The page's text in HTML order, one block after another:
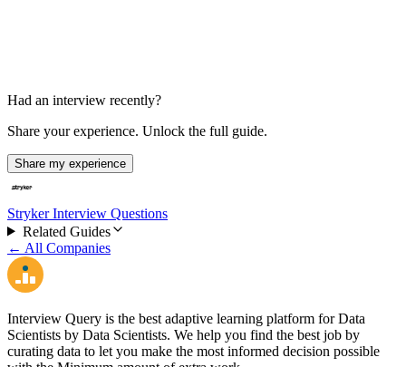
Had an interview recently?
Share your experience. Unlock the full guide.
Share my experience
Stryker Interview Questions
Related Guides
← All Companies
Interview Query is the best adaptive learning platform for Data
Scientists by Data Scientists. We help you find the best job by
curating data to let you make the most informed decision possible